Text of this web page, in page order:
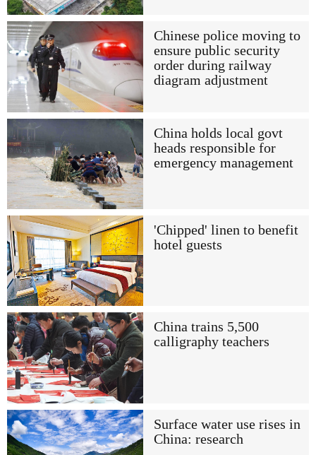
Chinese police moving to
ensure public security
order during railway
diagram adjustment
China holds local govt
heads responsible for
emergency management
'Chipped' linen to benefit
hotel guests
China trains 5,500
calligraphy teachers
Surface water use rises in
China: research